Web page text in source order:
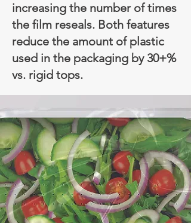
increasing the number of times
the film reseals. Both features
reduce the amount of plastic
used in the packaging by 30+%
vs. rigid tops.